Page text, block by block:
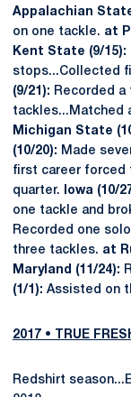
Appalachian
on one tackle. at
Kent State (9/15):
stops...Collected
(9/21): Recorded a
tackles...Matched
Michigan State
(10/20): Made
first career forced
quarter.
Iowa (10/
one tackle and
Recorded one
three tackles. at
Maryland (11/24):
(1/1): Assisted on
2017 • TRUE
Redshirt